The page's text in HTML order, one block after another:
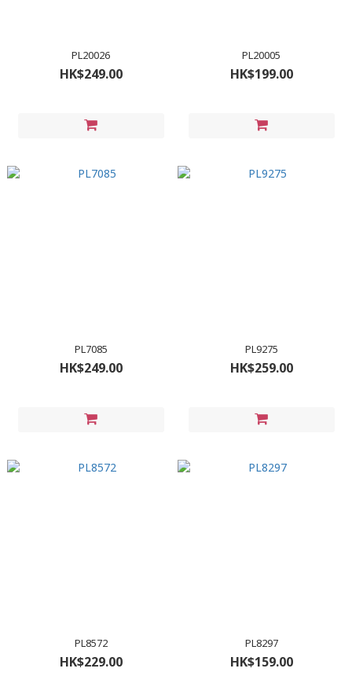
PL20026
HK$249.00
PL20005
HK$199.00
PL7085
HK$249.00
PL9275
HK$259.00
PL8572
HK$229.00
PL8297
HK$159.00